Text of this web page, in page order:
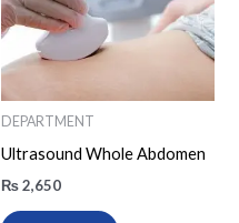
DEPARTMENT
Ultrasound Whole Abdomen
₨2,650